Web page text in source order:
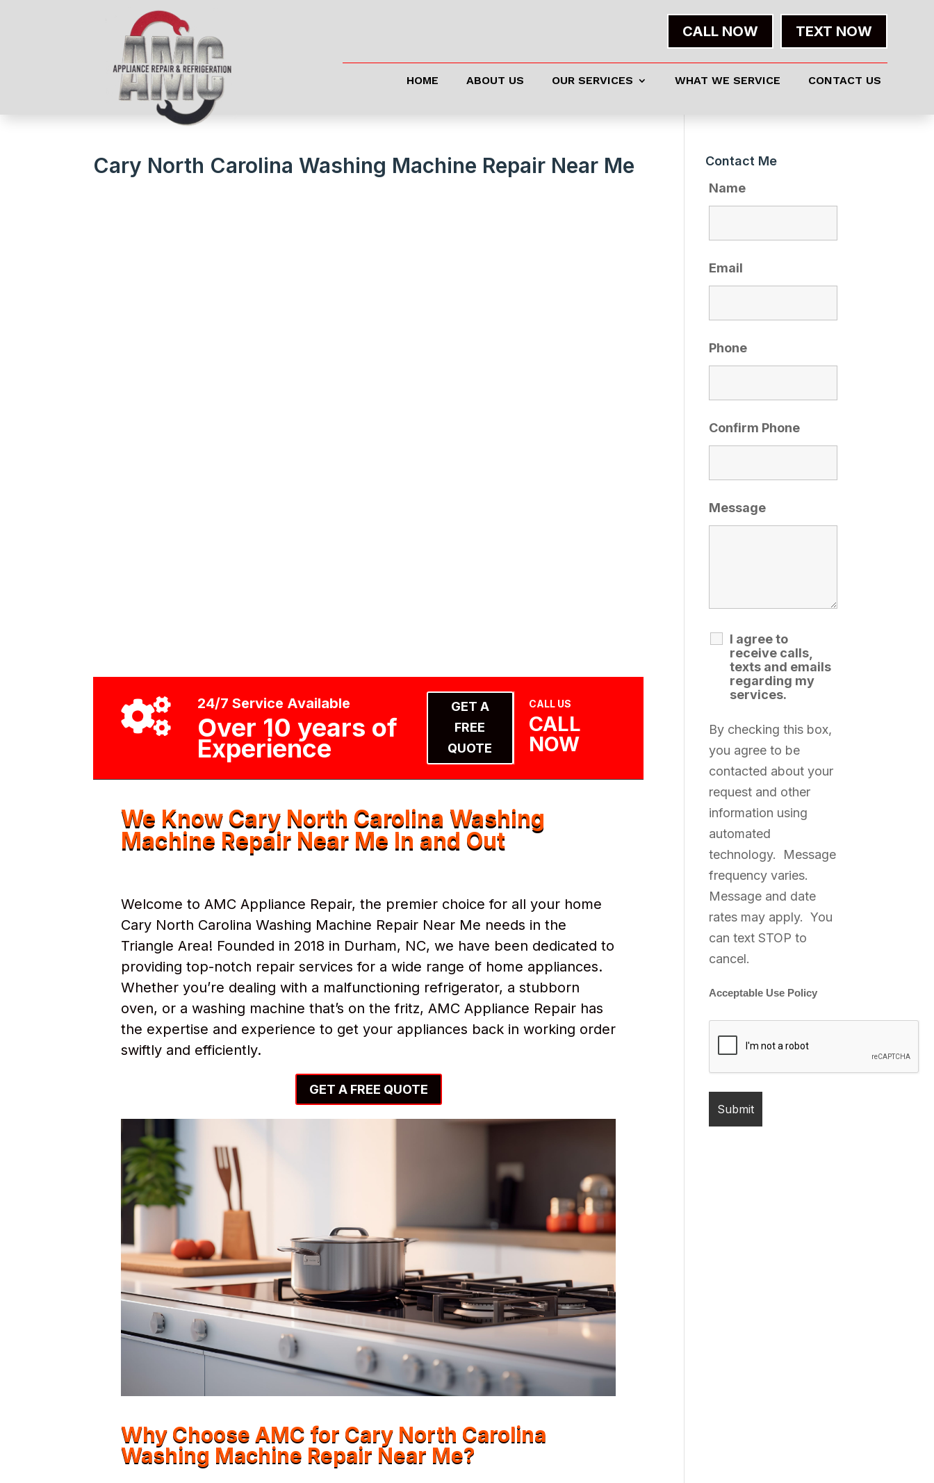
TEXT NOW
CALL NOW
HOME ABOUT US OUR SERVICES WHAT WE SERVICE CONTACT US
Cary North Carolina Washing Machine Repair Near Me
 24/7 Service Available
Over 10 years of
Experience
GET A
FREE
QUOTE
CALL US
CALL
NOW
We Know Cary North Carolina Washing
Machine Repair Near Me In and Out
Welcome to AMC Appliance Repair, the premier choice for all your home
Cary North Carolina Washing Machine Repair Near Me needs in the
Triangle Area! Founded in 2018 in Durham, NC, we have been dedicated to
providing top-notch repair services for a wide range of home appliances.
Whether you’re dealing with a malfunctioning refrigerator, a stubborn
oven, or a washing machine that’s on the fritz, AMC Appliance Repair has
the expertise and experience to get your appliances back in working order
swiftly and efficiently.
GET A FREE QUOTE
Why Choose AMC for Cary North Carolina
Washing Machine Repair Near Me?
Contact Me
Name
Email
Phone
Confirm Phone
Message
I agree to
receive calls,
texts and emails
regarding my
services.
By checking this box,
you agree to be
contacted about your
request and other
information using
automated
technology. Message
frequency varies.
Message and date
rates may apply. You
can text STOP to
cancel.
Acceptable Use Policy